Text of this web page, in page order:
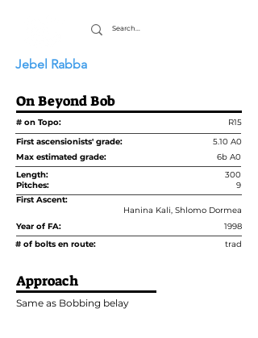
Jebel Rabba
On Beyond Bob
# on Topo:
R15
First ascensionists' grade:
5.10 A0
Max estimated grade:
6b A0
Length:
300
Pitches:
9
First Ascent:
Hanina Kali, Shlomo Dormea
Year of FA:
1998
# of bolts en route:
trad
Approach
Same as Bobbing belay